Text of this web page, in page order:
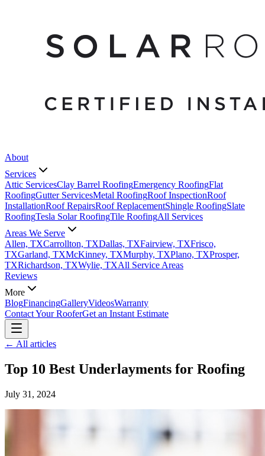
About
Services
Attic ServicesClay Barrel RoofingEmergency RoofingFlat
RoofingGutter ServicesMetal RoofingRoof InspectionRoof
InstallationRoof RepairsRoof ReplacementShingle RoofingSlate
RoofingTesla Solar RoofingTile RoofingAll Services
Areas We Serve
Allen, TXCarrollton, TXDallas, TXFairview, TXFrisco,
TXGarland, TXMcKinney, TXMurphy, TXPlano, TXProsper,
TXRichardson, TXWylie, TXAll Service Areas
Reviews
More
BlogFinancingGalleryVideosWarranty
Contact Your RooferGet an Instant Estimate
← All articles
Top 10 Best Underlayments for Roofing
July 31, 2024